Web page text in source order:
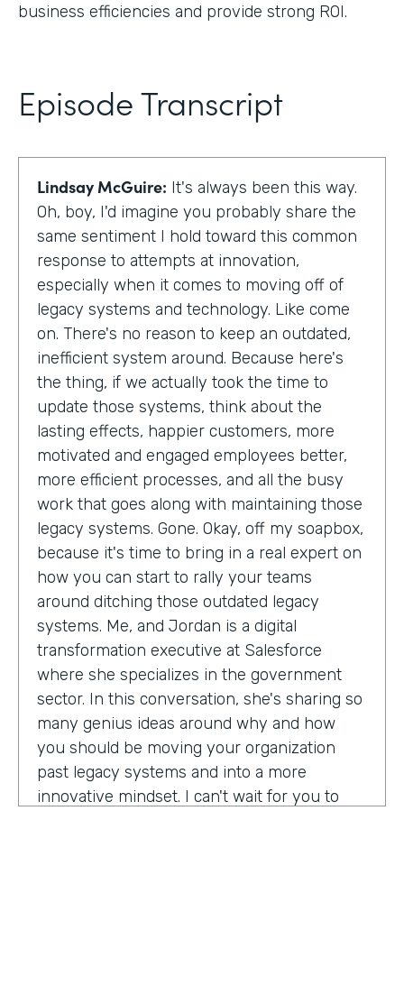
business efficiencies and provide strong ROI.
Episode Transcript
Lindsay McGuire: It's always been this way.
Oh, boy, I'd imagine you probably share the
same sentiment I hold toward this common
response to attempts at innovation,
especially when it comes to moving off of
legacy systems and technology. Like come
on. There's no reason to keep an outdated,
inefficient system around. Because here's
the thing, if we actually took the time to
update those systems, think about the
lasting effects, happier customers, more
motivated and engaged employees better,
more efficient processes, and all the busy
work that goes along with maintaining those
legacy systems. Gone. Okay, off my soapbox,
because it's time to bring in a real expert on
how you can start to rally your teams
around ditching those outdated legacy
systems. Me, and Jordan is a digital
transformation executive at Salesforce
where she specializes in the government
sector. In this conversation, she's sharing so
many genius ideas around why and how
you should be moving your organization
past legacy systems and into a more
innovative mindset. I can't wait for you to